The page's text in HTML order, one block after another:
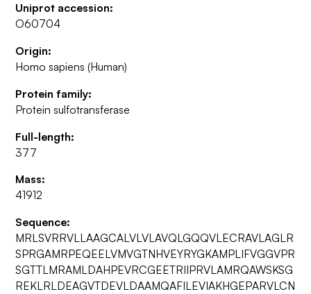
Uniprot accession:
O60704
Origin:
Homo sapiens (Human)
Protein family:
Protein sulfotransferase
Full-length:
377
Mass:
41912
Sequence:
MRLSVRRVLLAAGCALVLVLAVQLGQQVLECRAVLAGLR
SPRGAMRPEQEELVMVGTNHVEYRYGKAMPLIFVGGVPR
SGTTLMRAMLDAHPEVRCGEETRIIPRVLAMRQAWSKSG
REKLRLDEAGVTDEVLDAAMQAFILEVIAKHGEPARVLCN